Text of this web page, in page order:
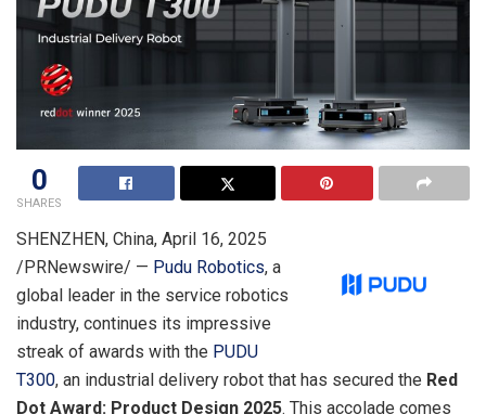
0
SHARES
SHENZHEN, China, April 16, 2025
/PRNewswire/ — Pudu Robotics, a
global leader in the service robotics
industry, continues its impressive
streak of awards with the PUDU
T300, an industrial delivery robot that has secured the Red
Dot Award: Product Design 2025. This accolade comes